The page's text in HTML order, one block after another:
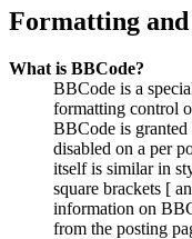
Formatting and
What is BBCode?
BBCode is a
formatting control
BBCode is granted
disabled on a per
itself is similar in
square brackets [
information on
from the posting